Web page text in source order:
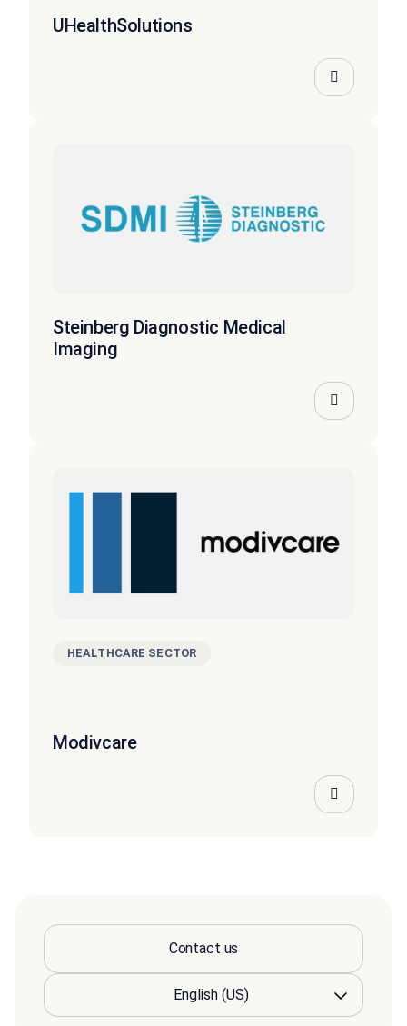
UHealthSolutions
Steinberg Diagnostic Medical
Imaging
HEALTHCARE SECTOR
Modivcare
Contact us